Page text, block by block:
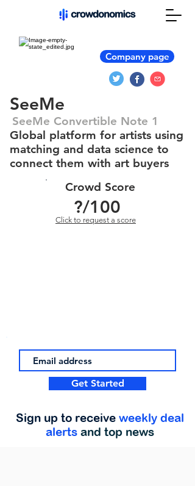
Company page
SeeMe
SeeMe Convertible Note 1
Global platform for artists using
matching and data science to
connect them with art buyers
Crowd Score
?/100
Click to request a score
Get Started
Sign up to receive weekly deal
alerts and top news